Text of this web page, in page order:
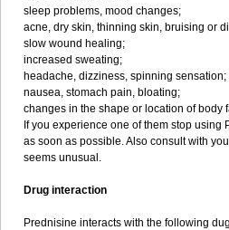
sleep problems, mood changes;
acne, dry skin, thinning skin, bruising or
slow wound healing;
increased sweating;
headache, dizziness, spinning sensation;
nausea, stomach pain, bloating;
changes in the shape or location of body
If you experience one of them stop
as soon as possible. Also consult with
seems unusual.
Drug interaction
Prednisine interacts with the following